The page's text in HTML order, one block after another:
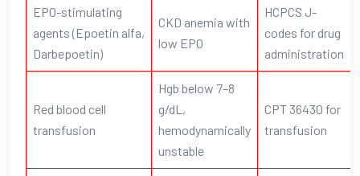
EPO-stimulating
agents (Epoetin alfa,
Darbepoetin)
CKD anemia with
low EPO
HCPCS J-
codes for drug
administration
Red blood cell
transfusion
Hgb below 7–8
g/dL,
hemodynamically
unstable
CPT 36430 for
transfusion